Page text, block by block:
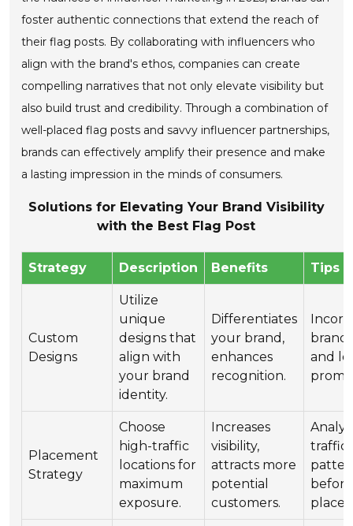
foster authentic connections that extend the reach of
their flag posts. By collaborating with influencers who
align with the brand's ethos, companies can create
compelling narratives that not only elevate visibility but
also build trust and credibility. Through a combination of
well-placed flag posts and savvy influencer partnerships,
brands can effectively amplify their presence and make
a lasting impression in the minds of consumers.
Solutions for Elevating Your Brand Visibility
with the Best Flag Post
Strategy Description Benefits Tips
Custom
Designs
Utilize
unique
designs that
align with
your brand
identity.
Differentiates
your brand,
enhances
recognition.
brand
and
Placement
Strategy
Choose
high-traffic
locations for
maximum
exposure.
Increases
visibility,
attracts more
potential
customers.
traffic
before